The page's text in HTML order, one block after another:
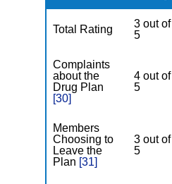
Total Rating
3 out of
5
Complaints
about the
Drug Plan
[30]
4 out of
5
Members
Choosing to
Leave the
Plan [31]
3 out of
5